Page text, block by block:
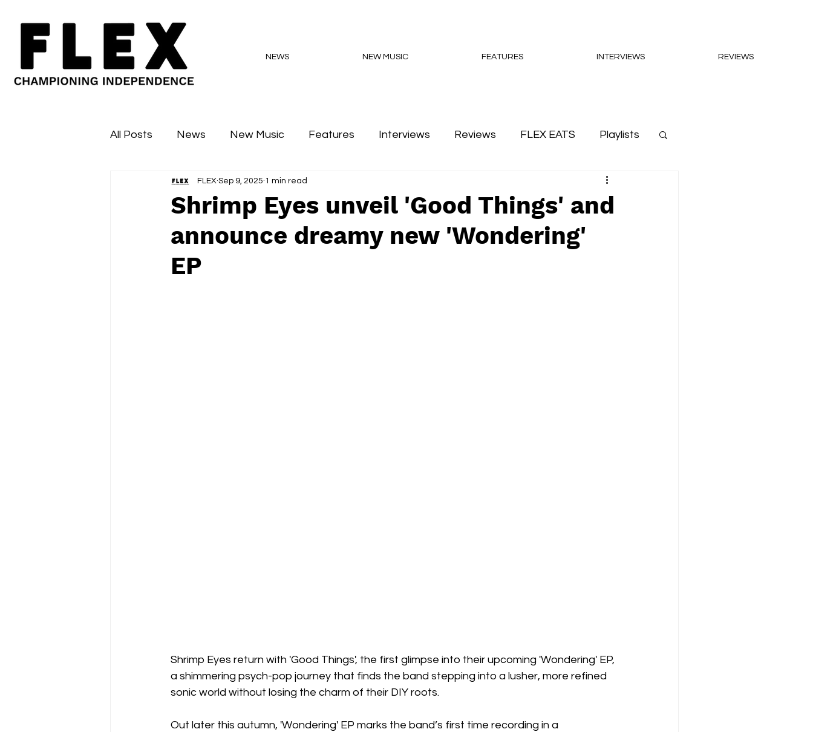
NEWS NEW MUSIC FEATURES INTERVIEWS REVIEWS
All Posts News New Music Features Interviews Reviews FLEX EATS Playlists
Sessions Major Flex Podcasts
Shrimp Eyes unveil 'Good Things' and
announce dreamy new 'Wondering'
EP
FLEX Sep 9, 2025 1 min read
Shrimp Eyes return with 'Good Things', the first glimpse into their upcoming 'Wondering' EP,
a shimmering psych-pop journey that finds the band stepping into a lusher, more refined
sonic world without losing the charm of their DIY roots.
Out later this autumn, 'Wondering' EP marks the band’s first time recording in a